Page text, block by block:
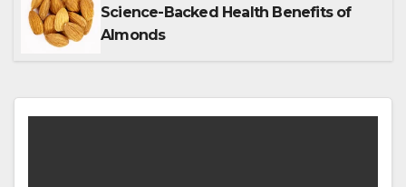
Science-Backed Health Benefits of
Almonds